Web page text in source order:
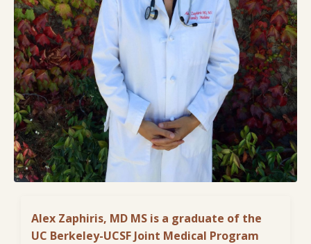
Alex Zaphiris, MD MS is a graduate of the
UC Berkeley-UCSF Joint Medical Program